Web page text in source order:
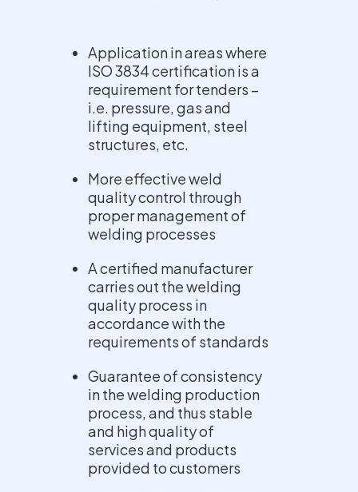
Application in areas where
ISO 3834 certification is a
requirement for tenders –
i.e. pressure, gas and
lifting equipment, steel
structures, etc.
More effective weld
quality control through
proper management of
welding processes
A certified manufacturer
carries out the welding
quality process in
accordance with the
requirements of standards
Guarantee of consistency
in the welding production
process, and thus stable
and high quality of
services and products
provided to customers